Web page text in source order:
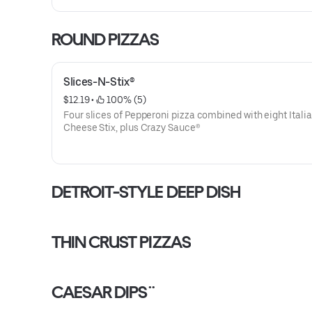
ROUND PIZZAS
Slices-N-Stix®
$12.19 •
100% (5)
Four slices of Pepperoni pizza combined with eight
Cheese Stix, plus Crazy Sauce®
DETROIT-STYLE DEEP DISH
THIN CRUST PIZZAS
CAESAR DIPS¨